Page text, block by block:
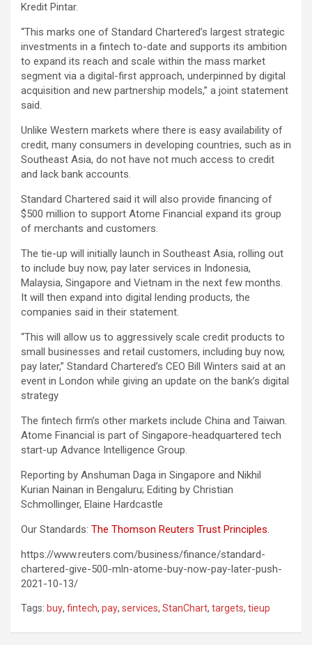
Kredit Pintar.
“This marks one of Standard Chartered’s largest strategic
investments in a fintech to-date and supports its ambition
to expand its reach and scale within the mass market
segment via a digital-first approach, underpinned by digital
acquisition and new partnership models,” a joint statement
said.
Unlike Western markets where there is easy availability of
credit, many consumers in developing countries, such as in
Southeast Asia, do not have not much access to credit
and lack bank accounts.
Standard Chartered said it will also provide financing of
$500 million to support Atome Financial expand its group
of merchants and customers.
The tie-up will initially launch in Southeast Asia, rolling out
to include buy now, pay later services in Indonesia,
Malaysia, Singapore and Vietnam in the next few months.
It will then expand into digital lending products, the
companies said in their statement.
“This will allow us to aggressively scale credit products to
small businesses and retail customers, including buy now,
pay later,” Standard Chartered’s CEO Bill Winters said at an
event in London while giving an update on the bank’s digital
strategy
The fintech firm’s other markets include China and Taiwan.
Atome Financial is part of Singapore-headquartered tech
start-up Advance Intelligence Group.
Reporting by Anshuman Daga in Singapore and Nikhil
Kurian Nainan in Bengaluru; Editing by Christian
Schmollinger, Elaine Hardcastle
Our Standards: The Thomson Reuters Trust Principles.
https://www.reuters.com/business/finance/standard-
chartered-give-500-mln-atome-buy-now-pay-later-push-
2021-10-13/
Tags: buy, fintech, pay, services, StanChart, targets, tieup